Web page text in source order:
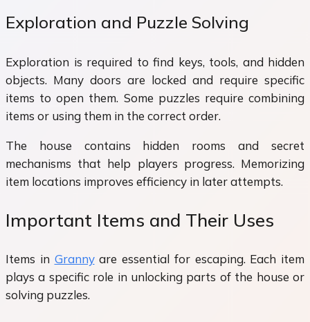
Exploration and Puzzle Solving
Exploration is required to find keys, tools, and hidden
objects. Many doors are locked and require specific
items to open them. Some puzzles require combining
items or using them in the correct order.
The house contains hidden rooms and secret
mechanisms that help players progress. Memorizing
item locations improves efficiency in later attempts.
Important Items and Their Uses
Items in Grannyare essential for escaping. Each item
plays a specific role in unlocking parts of the house or
solving puzzles.